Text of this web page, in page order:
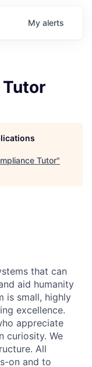
My alerts
Tutor"
that can
aid humanity
is small, highly
excellence.
appreciate
curiosity. We
All
on and to